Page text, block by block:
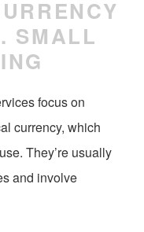
SMALL
focus on
currency, which
They’re usually
and involve